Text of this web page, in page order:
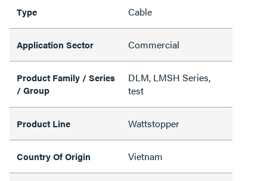
Type Cable
Application Sector Commercial
Product Family / Series
/ Group
DLM, LMSH Series,
test
Product Line Wattstopper
Country Of Origin Vietnam